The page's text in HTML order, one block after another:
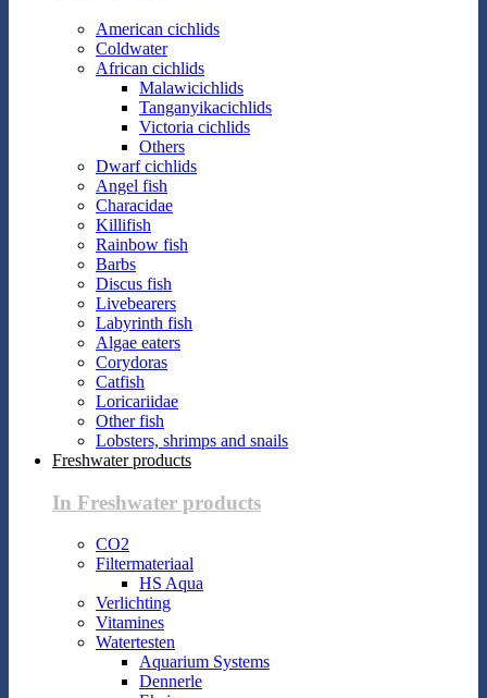
American cichlids
Coldwater
African cichlids
Malawicichlids
Tanganyikacichlids
Victoria cichlids
Others
Dwarf cichlids
Angel fish
Characidae
Killifish
Rainbow fish
Barbs
Discus fish
Livebearers
Labyrinth fish
Algae eaters
Corydoras
Catfish
Loricariidae
Other fish
Lobsters, shrimps and snails
Freshwater products
In Freshwater products
CO2
Filtermateriaal
HS Aqua
Verlichting
Vitamines
Watertesten
Aquarium Systems
Dennerle